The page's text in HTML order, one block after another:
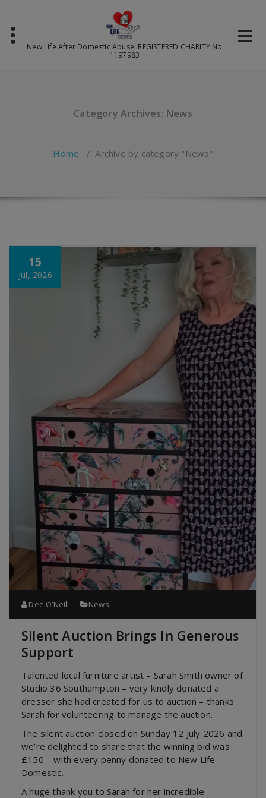
content
New Life After Domestic Abuse. REGISTERED CHARITY No
1197983
Category Archives: News
Home /Archive by category "News"
15
Jul, 2026
Dee O’Neill News
Silent Auction Brings In Generous
Support
Talented local furniture artist – Sarah Smith owner of
Studio 36 Southampton – very kindly donated a
dresser she had created for us to auction – thanks
Sarah for volunteering to manage the auction.
The silent auction closed on Sunday 12 July 2026 and
we’re delighted to share that the winning bid was
£150 – with every penny donated to New Life
Domestic.
A huge thank you to Sarah for her incredible